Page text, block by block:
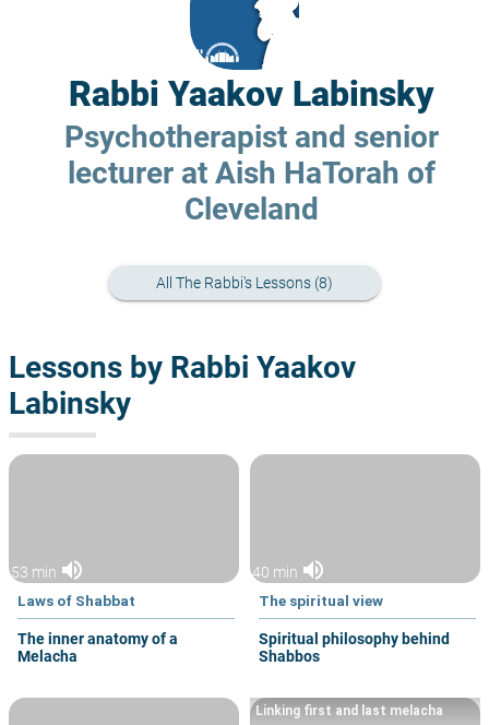
Rabbi Yaakov Labinsky
Psychotherapist and senior
lecturer at Aish HaTorah of
Cleveland
All The Rabbi's Lessons (8)
Lessons by Rabbi Yaakov
Labinsky
53 min volume_up
Laws of Shabbat
The inner anatomy of a
Melacha
40 min volume_up
The spiritual view
Spiritual philosophy behind
Shabbos
Linking first and last melacha